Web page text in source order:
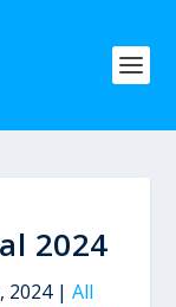
2024
2024| All